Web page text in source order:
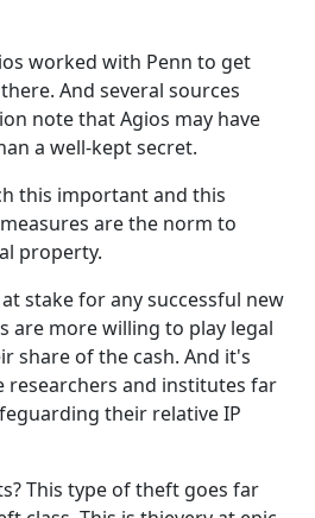
worked with Penn to get
And several sources
note that Agios may have
a well-kept secret.
this important and this
are the norm to
property.
stake for any successful new
are more willing to play legal
share of the cash. And it's
researchers and institutes far
their relative IP
This type of theft goes far